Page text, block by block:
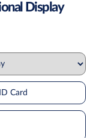
Display
Card